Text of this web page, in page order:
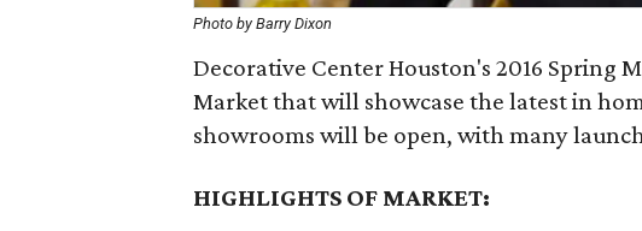
Photo by Barry Dixon
Decorative Center Houston's 2016 Spring
Market that will showcase the latest in
showrooms will be open, with many
HIGHLIGHTS OF MARKET: